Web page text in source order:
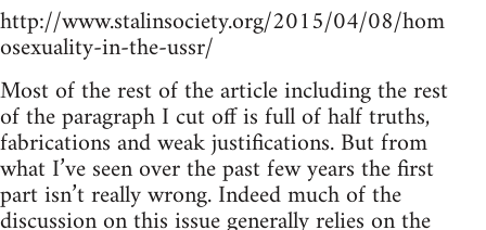
http://www.stalinsociety.org/2015/04/08/hom
osexuality-in-the-ussr/
Most of the rest of the article including the rest
of the paragraph I cut off is full of half truths,
fabrications and weak justifications. But from
what I’ve seen over the past few years the first
part isn’t really wrong. Indeed much of the